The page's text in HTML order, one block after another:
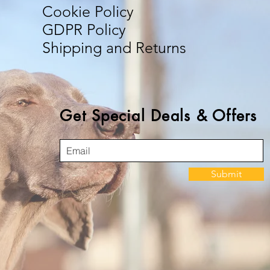
Cookie Policy
GDPR Policy
Shipping and Returns
Get Special Deals & Offers
Submit